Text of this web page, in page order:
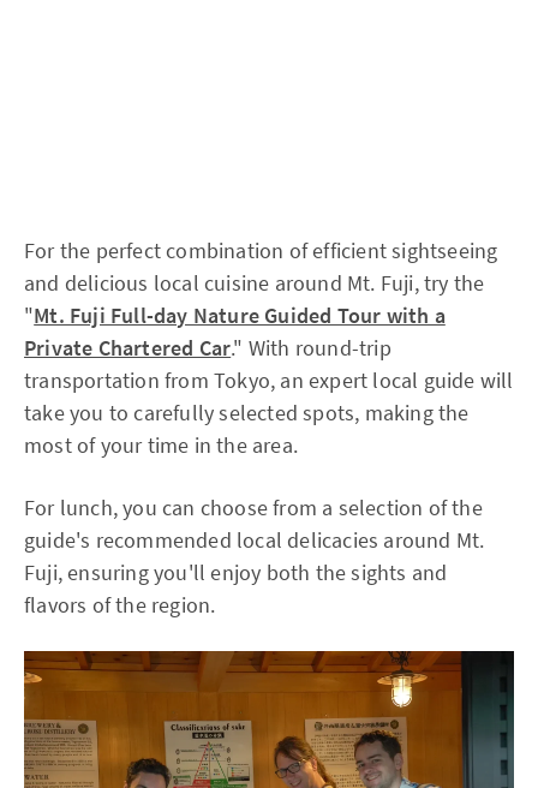
For the perfect combination of efficient sightseeing
and delicious local cuisine around Mt. Fuji, try the
"Mt. Fuji Full-day Nature Guided Tour with a
Private Chartered Car." With round-trip
transportation from Tokyo, an expert local guide will
take you to carefully selected spots, making the
most of your time in the area.
For lunch, you can choose from a selection of the
guide's recommended local delicacies around Mt.
Fuji, ensuring you'll enjoy both the sights and
flavors of the region.